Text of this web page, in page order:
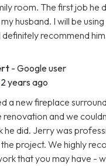
room. The first job he
husband. I will be
recommend
- Google user
2 years ago
a new fireplace
and we
he did. Jerry was
project. We highly
that you may have -